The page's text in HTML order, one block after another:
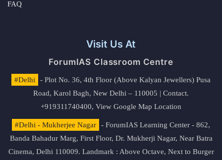
FAQ
Visit Us At
ForumIAS Classroom Centre
#Delhi
- Plot No. 36, 4th Floor (Above Kalyan Jewellers) Pusa
Road, Karol Bagh, New Delhi – 110005 | Contact.
+919311740400, View Google Map Location
#Delhi - Mukherjee Nagar
- ForumIAS Learning Center - 862,
Banda Bahadur Marg, First Floor, Dr. Mukherji Nagar, Near Batra
Cinema, Delhi 110009. Landmark : Above Octave, Next to Burger